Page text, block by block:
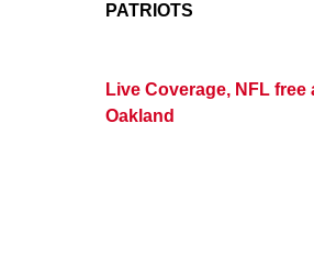
PATRIOTS
Live Coverage, NFL
Oakland